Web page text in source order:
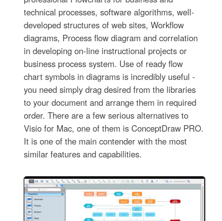
technical processes, software algorithms, well-
developed structures of web sites, Workflow
diagrams, Process flow diagram and correlation
in developing on-line instructional projects or
business process system. Use of ready flow
chart symbols in diagrams is incredibly useful -
you need simply drag desired from the libraries
to your document and arrange them in required
order. There are a few serious alternatives to
Visio for Mac, one of them is ConceptDraw PRO.
It is one of the main contender with the most
similar features and capabilities.